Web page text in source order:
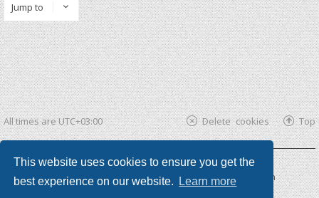
This website uses cookies to ensure you get the
best experience on our website.
Learn more
Jump to
All times areUTC+03:00 Top
Delete cookies
Powered by phpBB ®| phpBB3 theme byKomiDesign